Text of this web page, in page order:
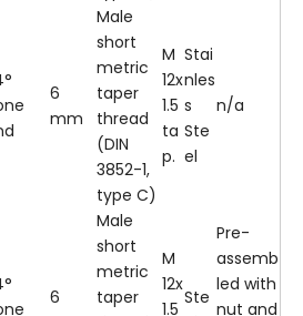
6
mm
Male
short
metric
taper
thread
(DIN
3852-1,
type C)
M
12x
1.5
ta
p.
Stai
nles
s
Ste
el
n/a
6
Male
short
metric
taper
M
12x
1.5
Ste
Pre-
assemb
led with
nut and